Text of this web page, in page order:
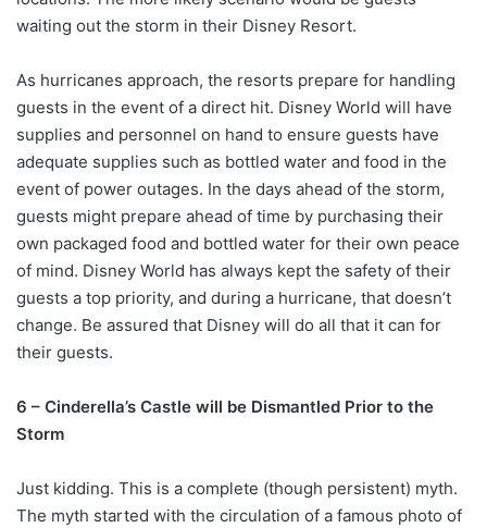
waiting out the storm in their Disney Resort.
As hurricanes approach, the resorts prepare for handling
guests in the event of a direct hit. Disney World will have
supplies and personnel on hand to ensure guests have
adequate supplies such as bottled water and food in the
event of power outages. In the days ahead of the storm,
guests might prepare ahead of time by purchasing their
own packaged food and bottled water for their own peace
of mind. Disney World has always kept the safety of their
guests a top priority, and during a hurricane, that doesn’t
change. Be assured that Disney will do all that it can for
their guests.
6 – Cinderella’s Castle will be Dismantled Prior to the
Storm
Just kidding. This is a complete (though persistent) myth.
The myth started with the circulation of a famous photo of